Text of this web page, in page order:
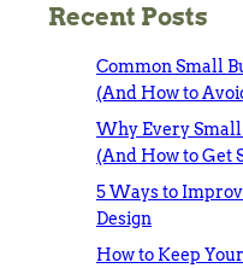
Recent Posts
Common Small
(And How to
Why Every Small
(And How to Get
5 Ways to
Design
How to Keep